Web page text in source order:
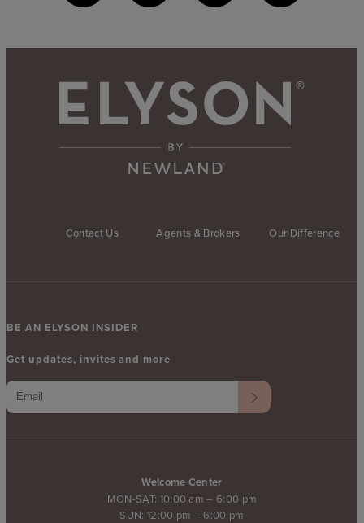
Contact Us Agents & Brokers Our Difference
Welcome Center
MON-SAT: 10:00 am – 6:00 pm
SUN: 12:00 pm – 6:00 pm
BE AN ELYSON INSIDER
Get updates, invites and more